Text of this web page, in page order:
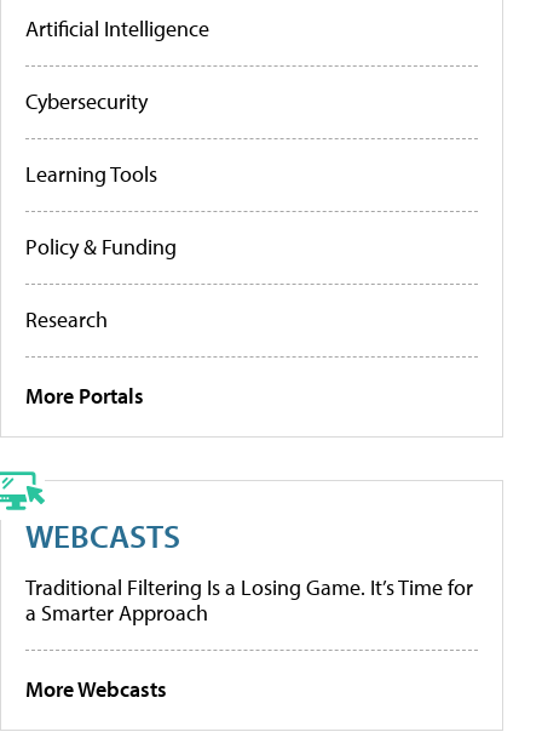
Artificial Intelligence
Cybersecurity
Learning Tools
Policy & Funding
Research
More Portals
WEBCASTS
Traditional Filtering Is a Losing Game. It’s Time for
a Smarter Approach
More Webcasts